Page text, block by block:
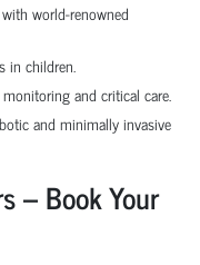
world-renowned
in children.
and critical care.
and minimally invasive
– Book Your